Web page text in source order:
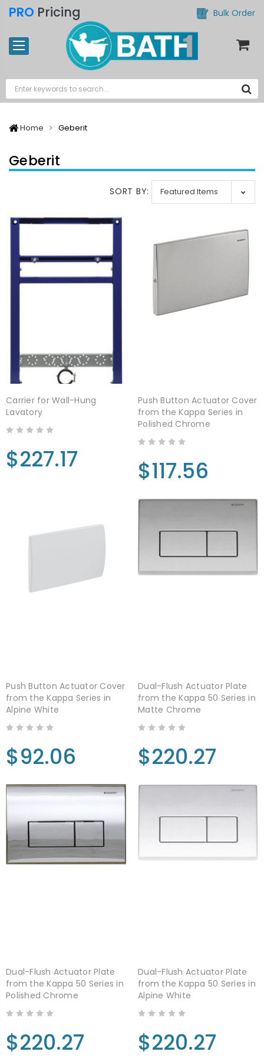
PRO Pricing Bulk Order
Home Geberit
Geberit
SORT BY:
Carrier for Wall-Hung
Lavatory
$227.17
Push Button Actuator Cover
from the Kappa Series in
Polished Chrome
$117.56
Push Button Actuator Cover
from the Kappa Series in
Alpine White
$92.06
Dual-Flush Actuator Plate
from the Kappa 50 Series in
Matte Chrome
$220.27
Dual-Flush Actuator Plate
from the Kappa 50 Series in
Polished Chrome
$220.27
Dual-Flush Actuator Plate
from the Kappa 50 Series in
Alpine White
$220.27